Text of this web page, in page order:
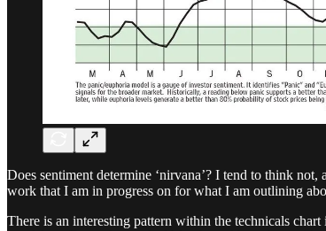
Does sentiment determine ‘nirvana’? I tend to think
work that I am in progress on for what I am outlining
There is an interesting pattern within the technicals